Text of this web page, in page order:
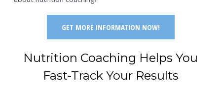
GET MORE INFORMATION NOW!
Nutrition Coaching Helps You
Fast-Track Your Results